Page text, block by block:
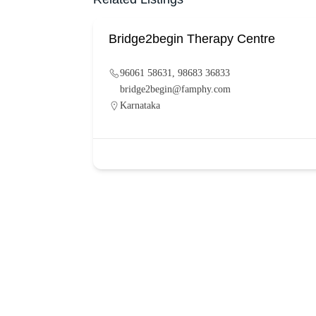
Bridge2begin Therapy Centre
96061 58631, 98683 36833
bridge2begin@famphy.com
Karnataka